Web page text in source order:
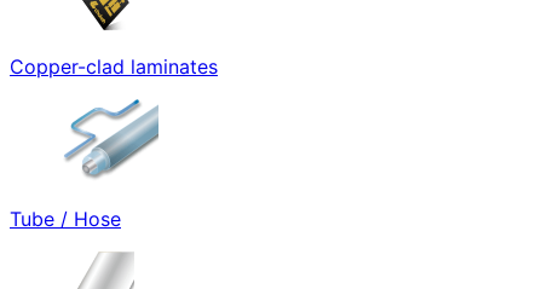
Copper-clad laminates
Tube / Hose